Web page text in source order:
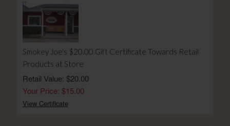
Smokey Joe's $20.00 Gift Certificate Towards Retail
Products at Store
Retail Value: $20.00
Your Price: $15.00
View Certificate